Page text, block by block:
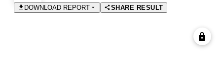
DOWNLOAD REPORT
SHARE RESULT